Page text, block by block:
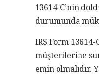
13614-C’nin
durumunda
IRS Form
müşterilerine
emin olmalıdır.